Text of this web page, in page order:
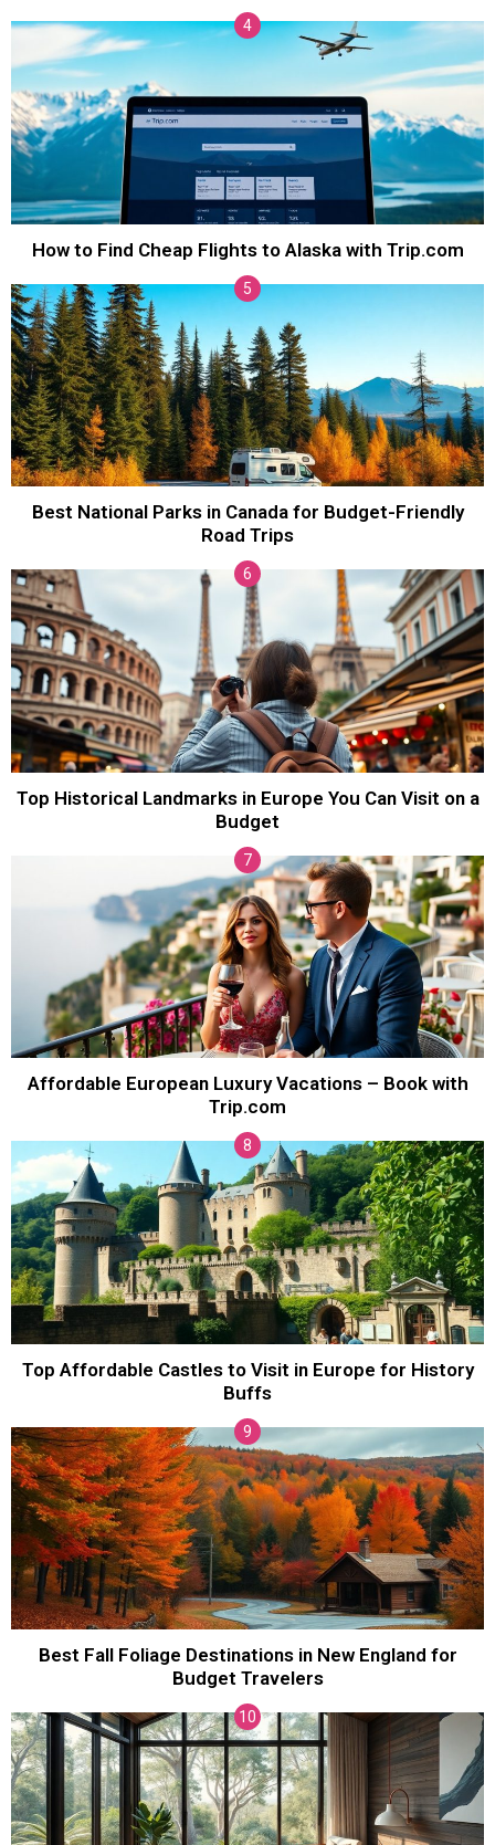
How to Find Cheap Flights to Alaska with Trip.com
Best National Parks in Canada for Budget-Friendly
Road Trips
Top Historical Landmarks in Europe You Can Visit on a
Budget
Affordable European Luxury Vacations – Book with
Trip.com
Top Affordable Castles to Visit in Europe for History
Buffs
Best Fall Foliage Destinations in New England for
Budget Travelers